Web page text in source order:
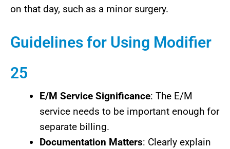
on that day, such as a minor surgery.
Guidelines for Using Modifier
25
E/M Service Significance: The E/M
service needs to be important enough for
separate billing.
Documentation Matters: Clearly explain